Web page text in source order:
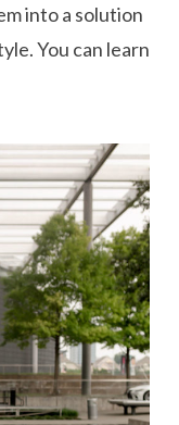
into a solution
You can learn